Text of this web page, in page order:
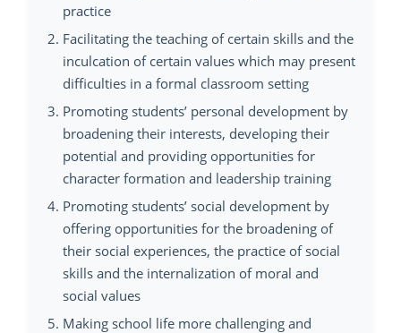
practice
Facilitating the teaching of certain skills and the
inculcation of certain values which may present
difficulties in a formal classroom setting
Promoting students’ personal development by
broadening their interests, developing their
potential and providing opportunities for
character formation and leadership training
Promoting students’ social development by
offering opportunities for the broadening of
their social experiences, the practice of social
skills and the internalization of moral and
social values
Making school life more challenging and